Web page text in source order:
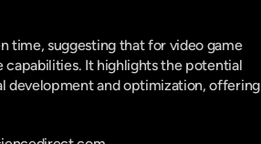
time, suggesting that for video game
It highlights the potential
development and optimization, offering